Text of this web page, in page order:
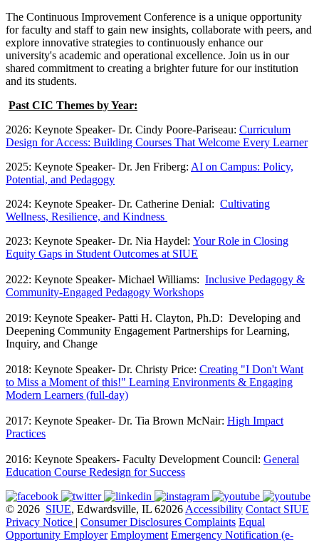
The Continuous Improvement Conference is a unique opportunity
for faculty and staff to gain new insights, collaborate with peers, and
explore innovative strategies to continuously enhance our
university's academic and operational excellence. Join us in our
shared commitment to creating a brighter future for our institution
and its students.
Past CIC Themes by Year:
2026: Keynote Speaker- Dr. Cindy Poore-Pariseau: Curriculum
Design for Access: Building Courses That Welcome Every Learner
2025: Keynote Speaker- Dr. Jen Friberg: AI on Campus: Policy,
Potential, and Pedagogy
2024: Keynote Speaker- Dr. Catherine Denial: Cultivating
Wellness, Resilience, and Kindness
2023: Keynote Speaker- Dr. Nia Haydel: Your Role in Closing
Equity Gaps in Student Outcomes at SIUE
2022: Keynote Speaker- Michael Williams: Inclusive Pedagogy &
Community-Engaged Pedagogy Workshops
2019: Keynote Speaker- Patti H. Clayton, Ph.D: Developing and
Deepening Community Engagement Partnerships for Learning,
Inquiry, and Change
2018: Keynote Speaker- Dr. Christy Price: Creating "I Don't Want
to Miss a Moment of this!" Learning Environments & Engaging
Modern Learners (full-day)
2017: Keynote Speaker- Dr. Tia Brown McNair: High Impact
Practices
2016: Keynote Speakers- Faculty Development Council: General
Education Course Redesign for Success
© 2026 SIUE, Edwardsville, IL 62026 Accessibility Contact SIUE
Privacy Notice | Consumer Disclosures Complaints Equal
Opportunity Employer Employment Emergency Notification (e-